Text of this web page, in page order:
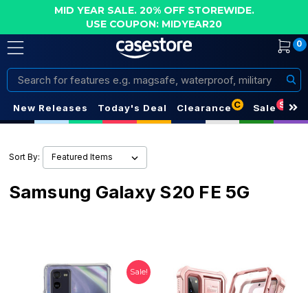
MID YEAR SALE. 20% OFF STOREWIDE.
USE COUPON: MIDYEAR20
0
Search
New Releases Today's Deal Clearance C Sale S
Sort By:
Samsung Galaxy S20 FE 5G
Sale!